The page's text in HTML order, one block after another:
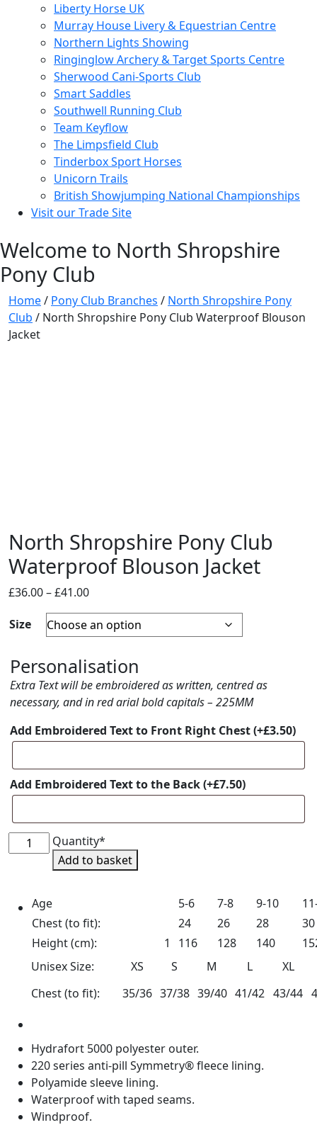
Liberty Horse UK
Murray House Livery & Equestrian Centre
Northern Lights Showing
Ringinglow Archery & Target Sports Centre
Sherwood Cani-Sports Club
Smart Saddles
Southwell Running Club
Team Keyflow
The Limpsfield Club
Tinderbox Sport Horses
Unicorn Trails
British Showjumping National Championships
Visit our Trade Site
Welcome to North Shropshire
Pony Club
Home/ Pony Club Branches / North Shropshire Pony
Club / North Shropshire Pony Club Waterproof Blouson
Jacket
North Shropshire Pony Club
Waterproof Blouson Jacket
£36.00–£41.00Price
£36.00
£41.00
Size
Personalisation
Extra Text will be embroidered as written, centred as
necessary, and in red arial bold capitals – 225MM
Add Embroidered Text to Front Right Chest(+£3.50)
Add Embroidered Text to the Back(+£7.50)
Quantity*
North
Shropshire
Waterproof
Blouson
Jacket
quantity
Add to basket
Age 5-6 7-8 9-10
Chest (to fit):
24 26 28
30
Height (cm):
1 116 128 140
Unisex Size:
XS S M L
XL
Chest (to fit):
35/36 37/38 39/40 41/42 43/44
Hydrafort 5000 polyester outer.
220 series anti-pill Symmetry® fleece lining.
Polyamide sleeve lining.
Waterproof with taped seams.
Windproof.